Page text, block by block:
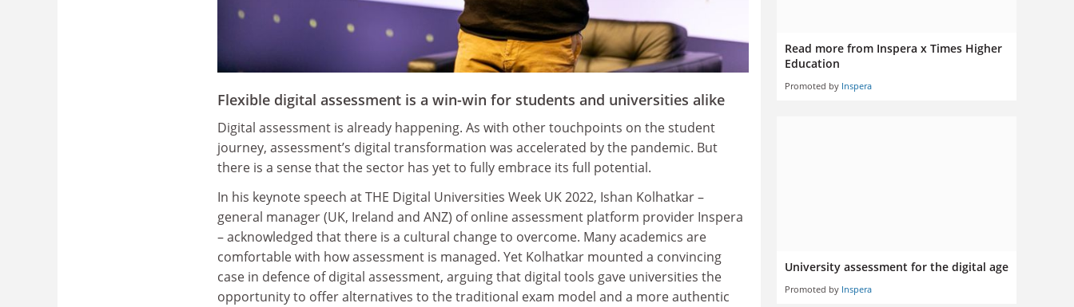
Flexible digital assessment is a win-win for students and universities alike
Digital assessment is already happening. As with other touchpoints on the student
journey, assessment’s digital transformation was accelerated by the pandemic. But
there is a sense that the sector has yet to fully embrace its full potential.
In his keynote speech at THE Digital Universities Week UK 2022, Ishan Kolhatkar –
general manager (UK, Ireland and ANZ) of online assessment platform provider Inspera
– acknowledged that there is a cultural change to overcome. Many academics are
comfortable with how assessment is managed. Yet Kolhatkar mounted a convincing
case in defence of digital assessment, arguing that digital tools gave universities the
opportunity to offer alternatives to the traditional exam model and a more authentic
Read more from Inspera x Times Higher
Education
Promoted by Inspera
University assessment for the digital age
Promoted by Inspera